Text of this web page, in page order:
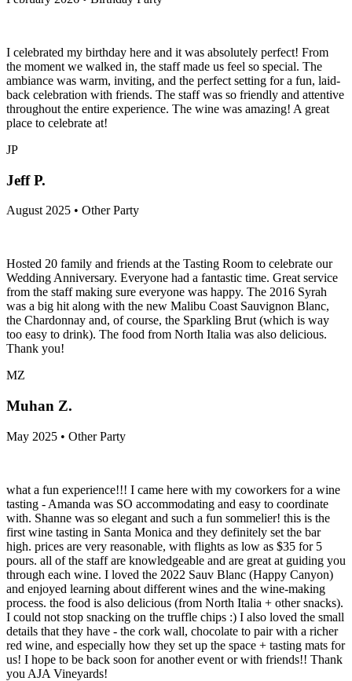
I celebrated my birthday here and it was absolutely perfect! From
the moment we walked in, the staff made us feel so special. The
ambiance was warm, inviting, and the perfect setting for a fun, laid-
back celebration with friends. The staff was so friendly and attentive
throughout the entire experience. The wine was amazing! A great
place to celebrate at!
JP
Jeff P.
August 2025 • Other Party
Hosted 20 family and friends at the Tasting Room to celebrate our
Wedding Anniversary. Everyone had a fantastic time. Great service
from the staff making sure everyone was happy. The 2016 Syrah
was a big hit along with the new Malibu Coast Sauvignon Blanc,
the Chardonnay and, of course, the Sparkling Brut (which is way
too easy to drink). The food from North Italia was also delicious.
Thank you!
MZ
Muhan Z.
May 2025 • Other Party
what a fun experience!!! I came here with my coworkers for a wine
tasting - Amanda was SO accommodating and easy to coordinate
with. Shanne was so elegant and such a fun sommelier! this is the
first wine tasting in Santa Monica and they definitely set the bar
high. prices are very reasonable, with flights as low as $35 for 5
pours. all of the staff are knowledgeable and are great at guiding you
through each wine. I loved the 2022 Sauv Blanc (Happy Canyon)
and enjoyed learning about different wines and the wine-making
process. the food is also delicious (from North Italia + other snacks).
I could not stop snacking on the truffle chips :) I also loved the small
details that they have - the cork wall, chocolate to pair with a richer
red wine, and especially how they set up the space + tasting mats for
us! I hope to be back soon for another event or with friends!! Thank
you AJA Vineyards!